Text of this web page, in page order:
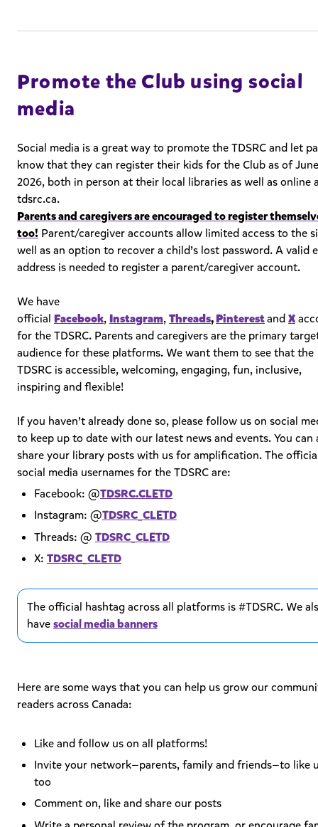
Promote the Club using social
media
Social media is a great way to promote the TDSRC and let
know that they can register their kids for the Club as of
2026, both in person at their local libraries as well as online
tdsrc.ca.
Parents and caregivers are encouraged to register
too! Parent/caregiver accounts allow limited access to the
well as an option to recover a child’s lost password. A valid
address is needed to register a parent/caregiver account.
We have
official Facebook,Instagram,Threads,PinterestandX
for the TDSRC. Parents and caregivers are the primary
audience for these platforms. We want them to see that the
TDSRC is accessible, welcoming, engaging, fun, inclusive,
inspiring and flexible!
If you haven’t already done so, please follow us on social
to keep up to date with our latest news and events. You can
share your library posts with us for amplification. The
social media usernames for the TDSRC are:
Facebook: @TDSRC.CLETD
Instagram: @TDSRC_CLETD
Threads: @ TDSRC_CLETD
X: TDSRC_CLETD
The official hashtag across all platforms is #TDSRC. We
havesocial media banners
Here are some ways that you can help us grow our
readers across Canada:
Like and follow us on all platforms!
Invite your network—parents, family and friends—to like
too
Comment on, like and share our posts